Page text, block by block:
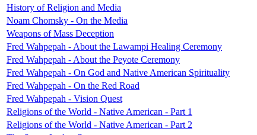
History of Religion and Media
Noam Chomsky - On the Media
Weapons of Mass Deception
Fred Wahpepah - About the Lawampi Healing Ceremony
Fred Wahpepah - About the Peyote Ceremony
Fred Wahpepah - On God and Native American Spirituality
Fred Wahpepah - On the Red Road
Fred Wahpepah - Vision Quest
Religions of the World - Native American - Part 1
Religions of the World - Native American - Part 2